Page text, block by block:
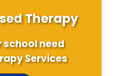
Therapy
school need
Services